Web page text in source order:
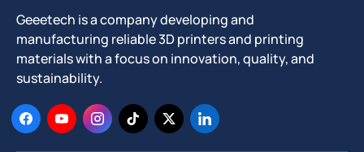
Geeetech is a company developing and
manufacturing reliable 3D printers and printing
materials with a focus on innovation, quality, and
sustainability.
FacebookYouTubeInstagram
TikTokTwitterLinkedIn